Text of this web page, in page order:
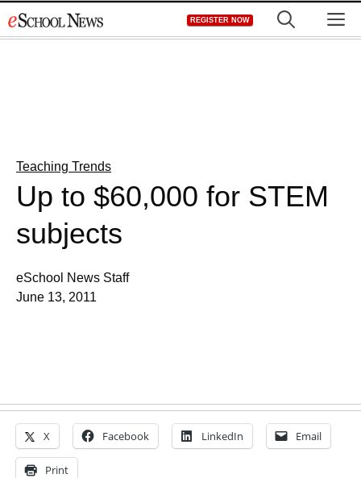
to
REGISTER NOW
Teaching Trends
Up to $60,000 for STEM
subjects
eSchool News Staff
June 13, 2011
X Facebook LinkedIn Email
Print